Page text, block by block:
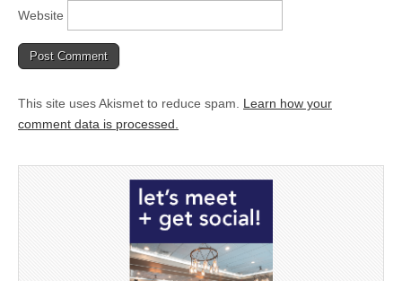
Website
This site uses Akismet to reduce spam. Learn how your
comment data is processed.